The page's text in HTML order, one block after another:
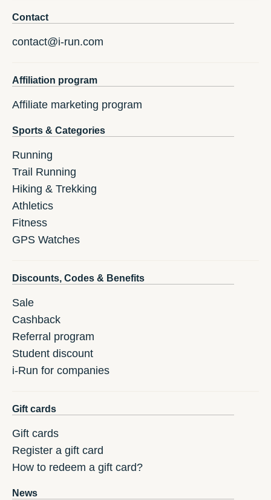
Contact
contact@i-run.com
Affiliation program
Affiliate marketing program
Sports & Categories
Running
Trail Running
Hiking & Trekking
Athletics
Fitness
GPS Watches
Discounts, Codes & Benefits
Sale
Cashback
Referral program
Student discount
i-Run for companies
Gift cards
Gift cards
Register a gift card
How to redeem a gift card?
News